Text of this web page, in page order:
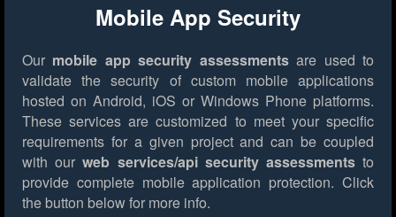
Mobile App Security
Our mobile app security assessmentsare used to
validate the security of custom mobile applications
hosted on Android, iOS or Windows Phone platforms.
These services are customized to meet your specific
requirements for a given project and can be coupled
with ourweb services/api security assessmentsto
provide complete mobile application protection. Click
the button below for more info.